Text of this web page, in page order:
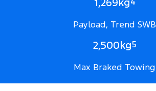
1,269kg
Payload, Trend SWB
2,500kg5
Max Braked Towing